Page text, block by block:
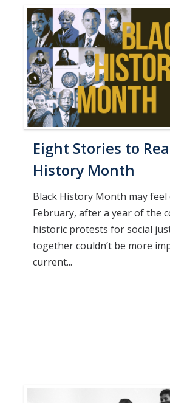
Eight Stories to
History Month
Black History Month may
February, after a year of the
historic protests for social
together couldn’t be more
current...